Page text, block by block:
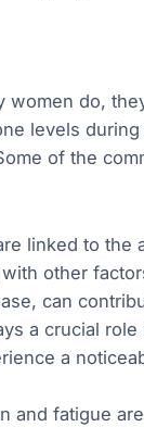
women do,
levels
of the
linked to the
other
can
a crucial
a
and fatigue